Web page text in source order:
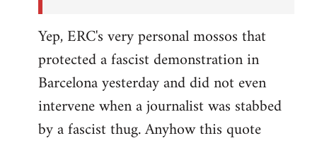
Yep, ERC's very personal mossos that
protected a fascist demonstration in
Barcelona yesterday and did not even
intervene when a journalist was stabbed
by a fascist thug. Anyhow this quote